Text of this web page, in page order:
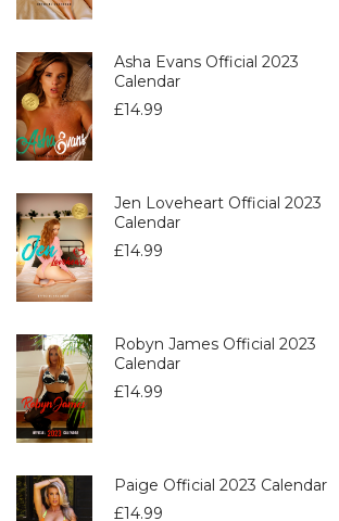
Asha Evans Official 2023
Calendar
£14.99
Jen Loveheart Official 2023
Calendar
£14.99
Robyn James Official 2023
Calendar
£14.99
Paige Official 2023 Calendar
£14.99